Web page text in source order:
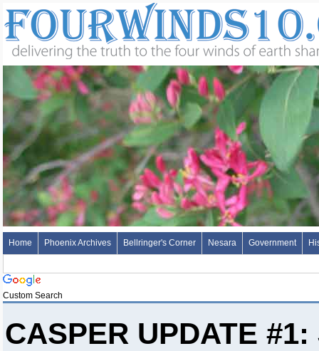
Home Phoenix Archives Bellringer's Corner Nesara Government
Custom Search
CASPER UPDATE